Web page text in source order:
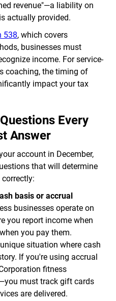
revenue"—a liability on
actually provided.
538, which covers
businesses must
income. For service-
coaching, the timing of
impact your tax
Every
Answer
account in December,
that will determine
basis or accrual
businesses operate on
you report income when
you pay them.
situation where cash
If you're using accrual
fitness
must track gift cards
are delivered.